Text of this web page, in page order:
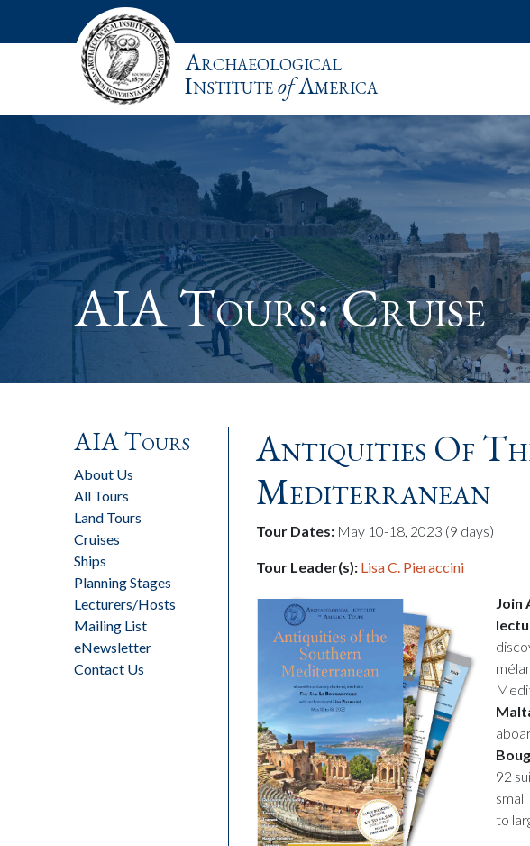
Archaeological
InstituteofAmerica
AIA Tours: Cruise
AIA Tours
About Us
All Tours
Land Tours
Cruises
Ships
Planning Stages
Lecturers/Hosts
Mailing List
eNewsletter
Contact Us
Antiquities Of
Mediterranean
Tour Dates: May 10-18, 2023 (9 days)
Tour Leader(s): Lisa C. Pieraccini
Join
92
to